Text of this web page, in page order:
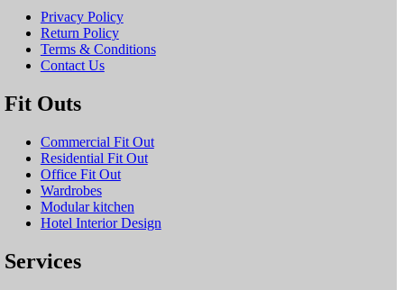
Privacy Policy
Return Policy
Terms & Conditions
Contact Us
Fit Outs
Commercial Fit Out
Residential Fit Out
Office Fit Out
Wardrobes
Modular kitchen
Hotel Interior Design
Services